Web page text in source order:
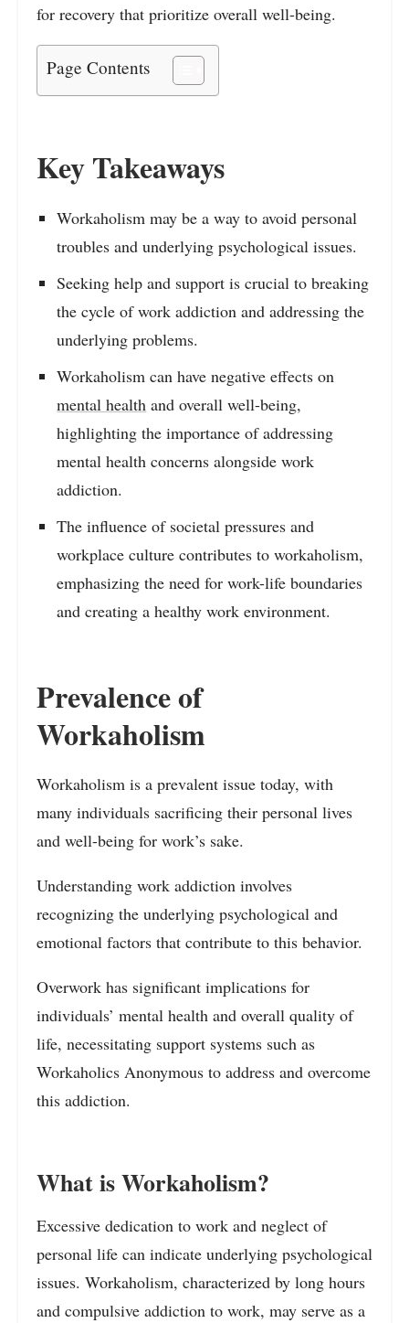
for recovery that prioritize overall well-being.
Page Contents
Key Takeaways
Workaholism may be a way to avoid personal
troubles and underlying psychological issues.
Seeking help and support is crucial to breaking
the cycle of work addiction and addressing the
underlying problems.
Workaholism can have negative effects on
mental health and overall well-being,
highlighting the importance of addressing
mental health concerns alongside work
addiction.
The influence of societal pressures and
workplace culture contributes to workaholism,
emphasizing the need for work-life boundaries
and creating a healthy work environment.
Prevalence of
Workaholism
Workaholism is a prevalent issue today, with
many individuals sacrificing their personal lives
and well-being for work’s sake.
Understanding work addiction involves
recognizing the underlying psychological and
emotional factors that contribute to this behavior.
Overwork has significant implications for
individuals’ mental health and overall quality of
life, necessitating support systems such as
Workaholics Anonymous to address and overcome
this addiction.
What is Workaholism?
Excessive dedication to work and neglect of
personal life can indicate underlying psychological
issues. Workaholism, characterized by long hours
and compulsive addiction to work, may serve as a